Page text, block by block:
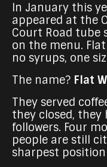
In January this
appeared at the
Court Road tube
on the menu.
no syrups, one
The name? Flat
They served
they closed, they
followers. Four
people are still
sharpest